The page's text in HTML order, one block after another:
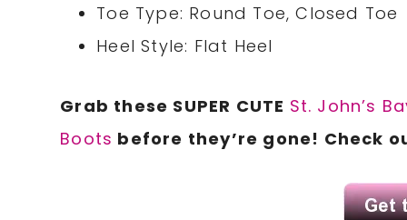
Toe Type: Round Toe, Closed Toe
Heel Style: Flat Heel
Grab these SUPER CUTE St. John’s
Boots before they’re gone! Check